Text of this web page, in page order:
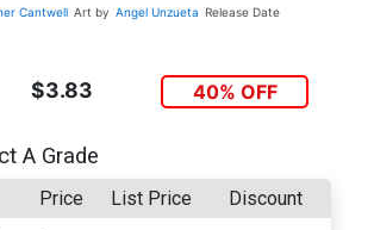
Cantwell Art by Angel Unzueta Release Date
$3.83 40% OFF
A Grade
Price List Price Discount